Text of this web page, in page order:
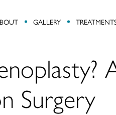
GALLERY
Surgery